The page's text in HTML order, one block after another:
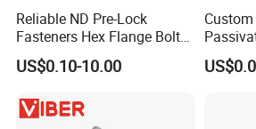
Reliable ND Pre-Lock
Fasteners Hex Flange Bolt
for Tough Applications
US$0.10-10.00
Grade